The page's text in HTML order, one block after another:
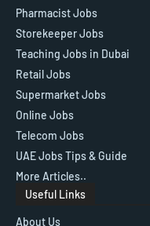
Pharmacist Jobs
Storekeeper Jobs
Teaching Jobs in Dubai
Retail Jobs
Supermarket Jobs
Online Jobs
Telecom Jobs
UAE Jobs Tips & Guide
More Articles..
Useful Links
About Us